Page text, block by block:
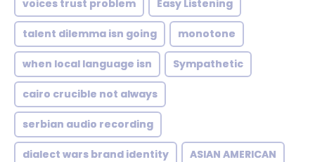
voices trust problem Easy Listening
talent dilemma isn going monotone
when local language isn Sympathetic
cairo crucible not always
serbian audio recording
dialect wars brand identity ASIAN AMERICAN